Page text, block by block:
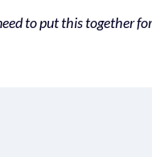
to put this together